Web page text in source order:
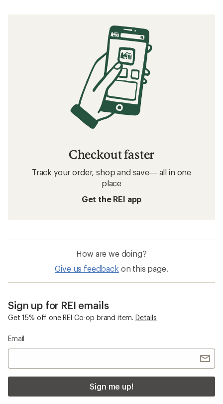
Checkout faster
Track your order, shop and save— all in one
place
Get the REI app
How are we doing?
Give us feedback on this page.
Sign up for REI emails
Get 15% off one REI Co-op brand item. Details
Email
Sign me up!